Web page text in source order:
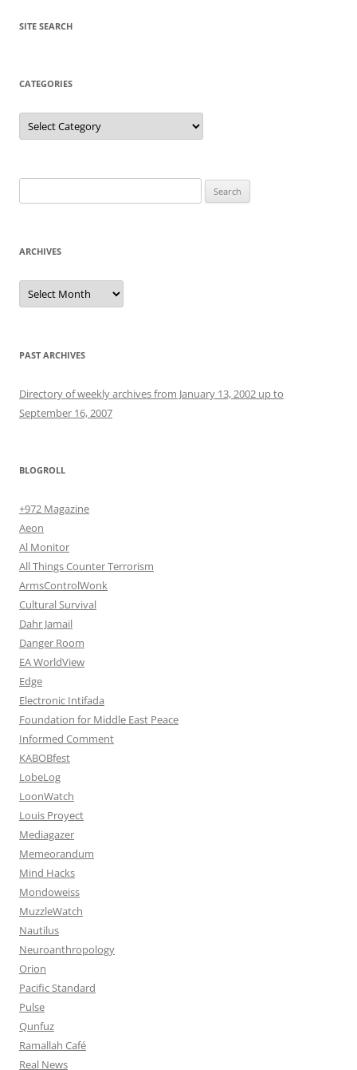
SITE SEARCH
CATEGORIES
Categories
for:
ARCHIVES
Archives
PAST ARCHIVES
Directory of weekly archives from January 13, 2002 up to
September 16, 2007
BLOGROLL
+972 Magazine
Aeon
Al Monitor
All Things Counter Terrorism
ArmsControlWonk
Cultural Survival
Dahr Jamail
Danger Room
EA WorldView
Edge
Electronic Intifada
Foundation for Middle East Peace
Informed Comment
KABOBfest
LobeLog
LoonWatch
Louis Proyect
Mediagazer
Memeorandum
Mind Hacks
Mondoweiss
MuzzleWatch
Nautilus
Neuroanthropology
Orion
Pacific Standard
Pulse
Qunfuz
Ramallah Café
Real News